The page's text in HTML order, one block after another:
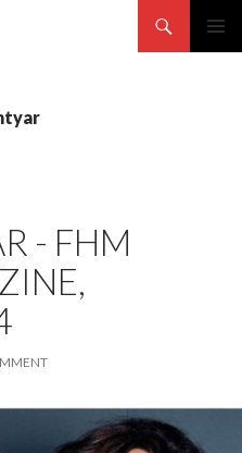
- FHM